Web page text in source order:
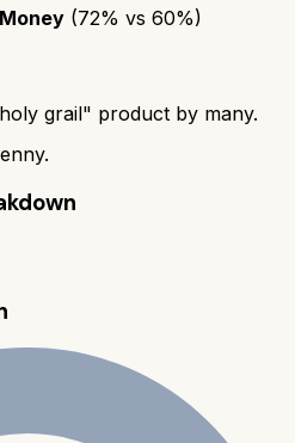
(72% vs 60%)
grail" product by many.